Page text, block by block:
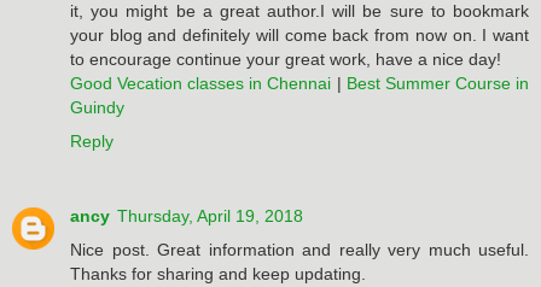
it, you might be a great author.I will be sure to bookmark
your blog and definitely will come back from now on. I want
to encourage continue your great work, have a nice day!
Good Vecation classes in Chennai | Best Summer Course in
Guindy
Reply
ancy Thursday, April 19, 2018
Nice post. Great information and really very much useful.
Thanks for sharing and keep updating.